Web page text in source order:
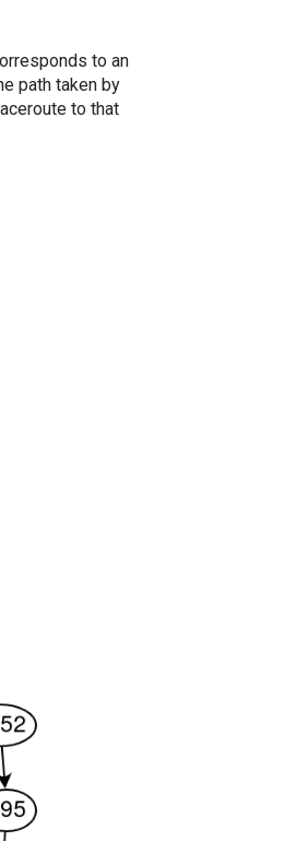
to an
path taken by
to that